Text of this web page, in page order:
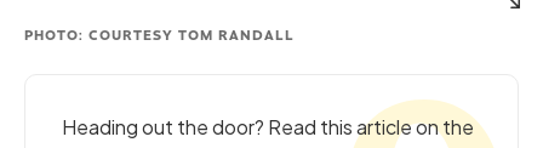
PHOTO: COURTESY TOM RANDALL
Heading out the door? Read this article on the